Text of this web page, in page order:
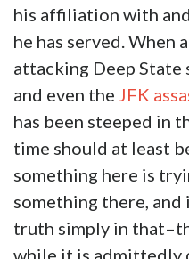
his affiliation with
he has served. When
attacking Deep
and even the JFK
has been steeped in
time should at least
something here is
something there,
truth simply in